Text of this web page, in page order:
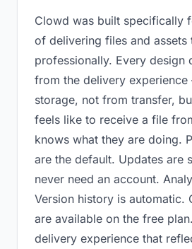
Clowd was built specifically
of delivering files and assets
professionally. Every design
from the delivery
storage, not from transfer,
feels like to receive a file
knows what they are doing.
are the default. Updates are
never need an account.
Version history is automatic.
are available on the free
delivery experience that